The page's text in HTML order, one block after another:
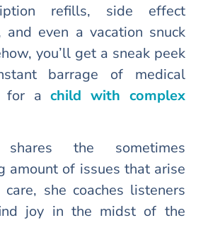
refills, side effect
and even a vacation snuck
you’ll get a sneak peek
barrage of medical
for achild with complex
the sometimes
amount of issues that arise
care, she coaches listeners
joy in the midst of the